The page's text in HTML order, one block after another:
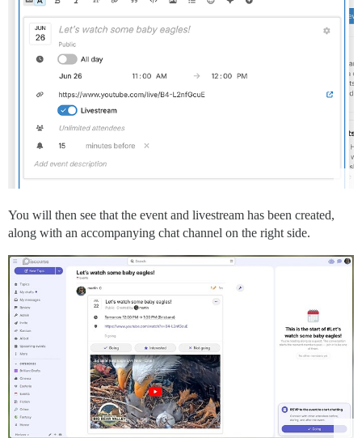
You will then see that the event and livestream has been created,
along with an accompanying chat channel on the right side.